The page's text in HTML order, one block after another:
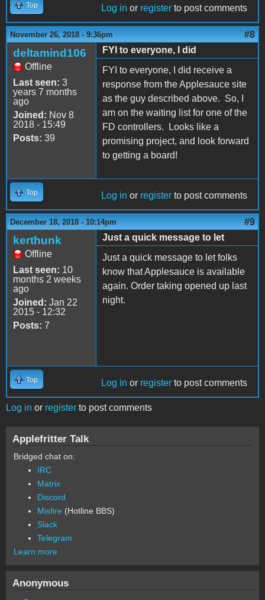
Top Log in or register to post comments
November 26, 2018 - 9:36pm #8
deltamind106
Offline
Last seen: 3
years 7 months
ago
Joined: Nov 8
2018 - 15:49
Posts: 39
FYI to everyone, I did
FYI to everyone, I did receive a
response from the Applesauce site
as the guy described above. So, I
am on the waiting list for one of the
FD controllers. Looks like a
promising project, and look forward
to getting a board!
Top Log in or register to post comments
December 18, 2018 - 10:14pm #9
kerthunk
Offline
Last seen: 10
months 2 weeks
ago
Joined: Jan 22
2015 - 12:32
Posts: 7
Just a quick message to let
Just a quick message to let folks
know that Applesauce is available
again. Order taking opened up last
night.
Top Log in or register to post comments
Log in or register to post comments
Applefritter Talk
Bridged chat on:
IRC
Matrix
Discord
Misfire (Hotline BBS)
Slack
Telegram
Learn more
Anonymous